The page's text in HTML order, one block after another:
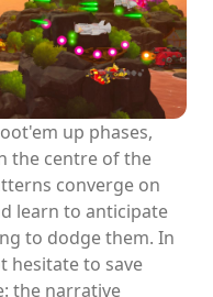
up phases,
the centre of the
converge on
learn to anticipate
to dodge them. In
hesitate to save
the narrative